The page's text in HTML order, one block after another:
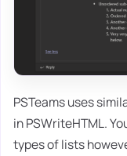
PSTeams uses
in PSWriteHTML.
types of lists